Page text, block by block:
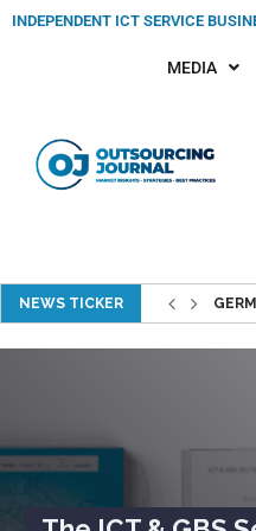
INDEPENDENT ICT SERVICE
MEDIA
NEWS TICKER
Cooperations In